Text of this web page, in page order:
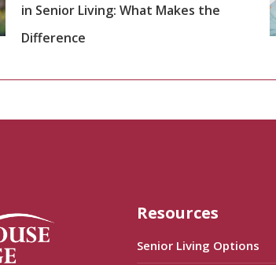
in Senior Living: What Makes the
Difference
Resources
Senior Living Options